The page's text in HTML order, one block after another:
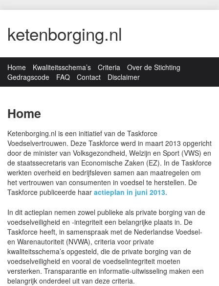
ketenborging.nl
Home Kwaliteitsschema’s Criteria
Over de Stichting
Gedragscode
FAQ Contact Disclaimer
Home
Ketenborging.nl is een initiatief van de Taskforce
Voedselvertrouwen. Deze Taskforce werd in maart 2013 opgericht
door de minister van Volksgezondheid, Welzijn en Sport (VWS) en
de staatssecretaris van Economische Zaken (EZ). In de Taskforce
werkten overheid en bedrijfsleven samen aan maatregelen om
het vertrouwen van consumenten in voedsel te herstellen. De
Taskforce publiceerde haar actieplan in juni 2013.
In dit actieplan nemen zowel publieke als private borging van de
voedselveiligheid en -integriteit een belangrijke plaats in. De
Taskforce heeft, in samenspraak met de Nederlandse Voedsel-
en Warenautoriteit (NVWA), criteria voor private
kwaliteitsschema’s opgesteld, die de private borging van de
voedselveiligheid en vooral de voedselintegriteit moeten
versterken. Transparantie en informatie-uitwisseling maken een
belangrijk onderdeel uit van deze criteria.